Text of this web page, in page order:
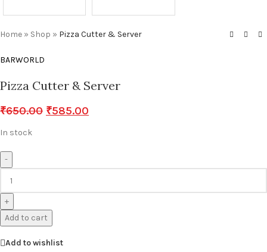
Home » Shop » Pizza Cutter & Server
BARWORLD
Pizza Cutter & Server
₹650.00 ₹585.00
In stock
-
+
Add to cart
Add to wishlist